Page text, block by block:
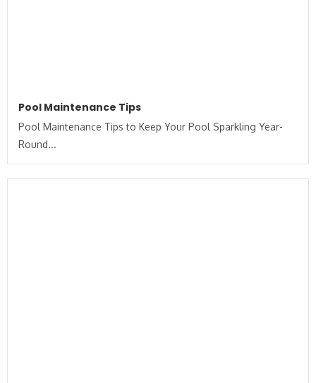
Pool Maintenance Tips
Pool Maintenance Tips to Keep Your Pool Sparkling Year-
Round...